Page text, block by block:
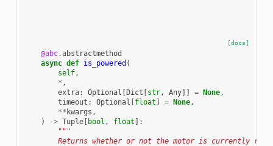
[docs]
@abc.abstractmethod
async def is_powered (
self,
* ,
extra: Optional [Dict [str, Any]] = None,
timeout : Optional [float ] = None,
** kwargs ,
)
-> Tuple[ bool , float ]:
"""
Returns whether or not the motor is currently